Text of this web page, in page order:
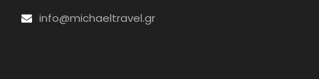
info@michaeltravel.gr